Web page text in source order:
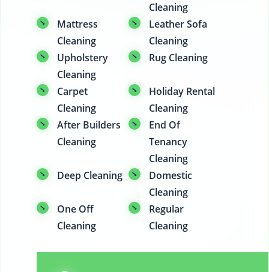
Cleaning
Mattress
Cleaning
Leather Sofa
Cleaning
Upholstery
Cleaning
Rug Cleaning
Carpet
Cleaning
Holiday Rental
Cleaning
After Builders
Cleaning
End Of
Tenancy
Cleaning
Deep Cleaning
Domestic
Cleaning
One Off
Cleaning
Regular
Cleaning